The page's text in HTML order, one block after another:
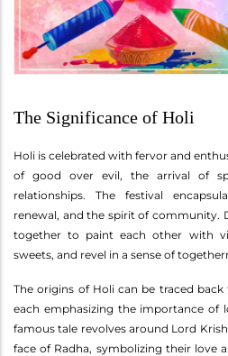
The Significance of Holi
Holi is celebrated with fervor and
of good over evil, the arrival of
relationships. The festival
renewal, and the spirit of community.
together to paint each other with
sweets, and revel in a sense of
The origins of Holi can be traced
each emphasizing the importance of
famous tale revolves around Lord
face of Radha, symbolizing their love